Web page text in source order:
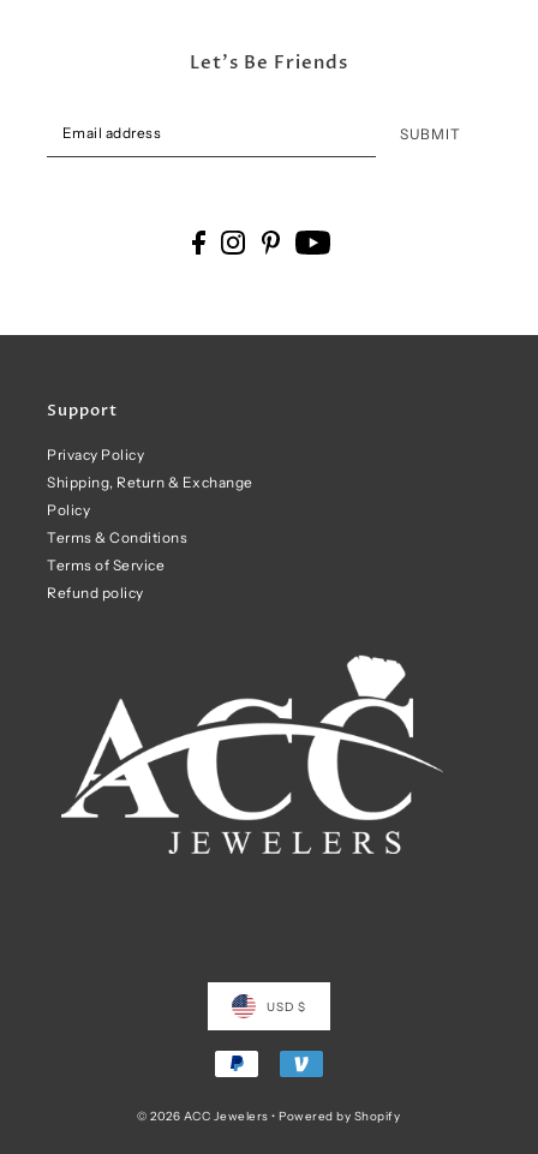
Support
Privacy Policy
Shipping, Return & Exchange
Policy
Terms & Conditions
Terms of Service
Refund policy
USD $
© 2026 ACC Jewelers •Powered by Shopify
Let's Be Friends
SUBMIT